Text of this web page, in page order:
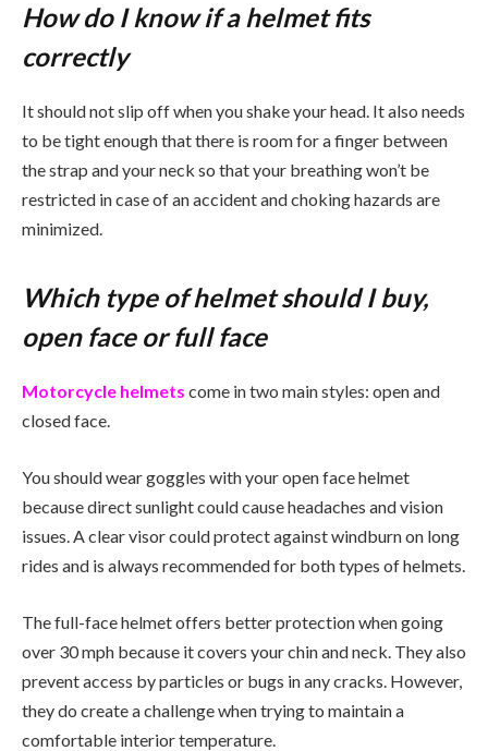
How do I know if a helmet fits
correctly
It should not slip off when you shake your head. It also needs
to be tight enough that there is room for a finger between
the strap and your neck so that your breathing won’t be
restricted in case of an accident and choking hazards are
minimized.
Which type of helmet should I buy,
open face or full face
Motorcycle helmets come in two main styles: open and
closed face.
You should wear goggles with your open face helmet
because direct sunlight could cause headaches and vision
issues. A clear visor could protect against windburn on long
rides and is always recommended for both types of helmets.
The full-face helmet offers better protection when going
over 30 mph because it covers your chin and neck. They also
prevent access by particles or bugs in any cracks. However,
they do create a challenge when trying to maintain a
comfortable interior temperature.